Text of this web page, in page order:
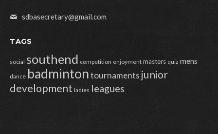
sdbasecretary@gmail.com
TAGS
social southend competition enjoyment masters quiz mens
dance badmintontournaments junior
development ladies leagues